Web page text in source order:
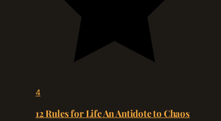
4
12 Rules for Life An Antidote to Chaos